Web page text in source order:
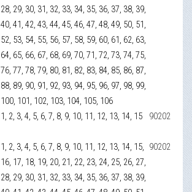
28, 29, 30, 31, 32, 33, 34, 35, 36, 37, 38, 39,
40, 41, 42, 43, 44, 45, 46, 47, 48, 49, 50, 51,
52, 53, 54, 55, 56, 57, 58, 59, 60, 61, 62, 63,
64, 65, 66, 67, 68, 69, 70, 71, 72, 73, 74, 75,
76, 77, 78, 79, 80, 81, 82, 83, 84, 85, 86, 87,
88, 89, 90, 91, 92, 93, 94, 95, 96, 97, 98, 99,
100, 101, 102, 103, 104, 105, 106
1, 2, 3, 4, 5, 6, 7, 8, 9, 10, 11, 12, 13, 14, 15 90202
1, 2, 3, 4, 5, 6, 7, 8, 9, 10, 11, 12, 13, 14, 15,
16, 17, 18, 19, 20, 21, 22, 23, 24, 25, 26, 27,
28, 29, 30, 31, 32, 33, 34, 35, 36, 37, 38, 39,
90202